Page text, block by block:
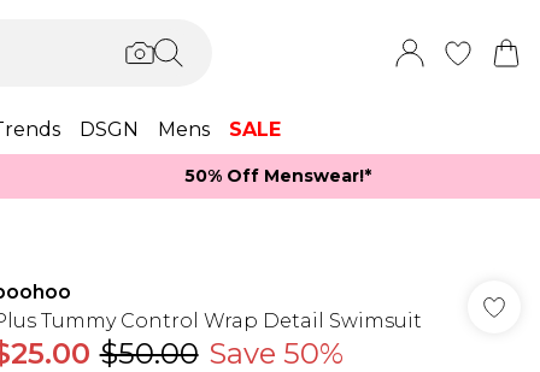
DSGN Mens SALE
50% Off Menswear!*​
Tummy Control Wrap Detail Swimsuit
$50.00 Save 50%